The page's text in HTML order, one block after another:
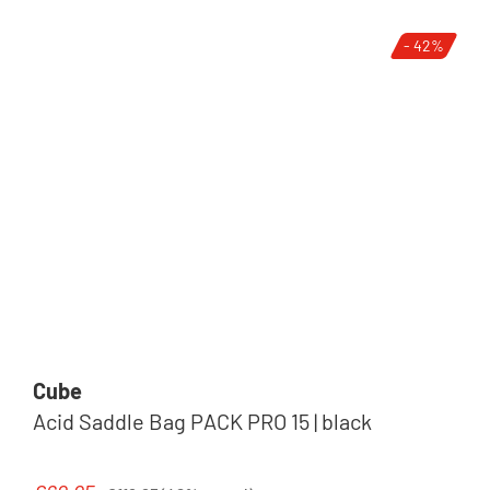
- 42%
Cube
Acid Saddle Bag PACK PRO 15 | black
Regular price: